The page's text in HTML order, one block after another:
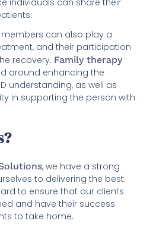
members can also play a
and their participation
recovery. Family therapy
around enhancing the
understanding, as well as
in supporting the person with
, we have a strong
to delivering the best.
to ensure that our clients
and have their success
to take home.